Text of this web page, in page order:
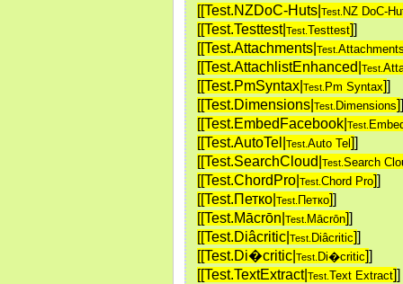
[[Test.NZDoC-Huts| Test. NZ DoC-
[[Test.Testtest| Test. Testtest]]
[[Test.Attachments| Test.
[[Test.AttachlistEnhanced| Test.
[[Test.PmSyntax| Test. Pm Syntax]]
[[Test.Dimensions| Test. Dimensions]]
[[Test.EmbedFacebook| Test.
[[Test.AutoTel| Test. Auto Tel]]
[[Test.SearchCloud| Test. Search
[[Test.ChordPro| Test. Chord Pro]]
[[Test.Петко| Test. Петко]]
[[Test.Mācrōn| Test. Mācrōn]]
[[Test.Diâcritic| Test. Diâcritic]]
[[Test.Di�critic| Test. Di�critic]]
[[Test.TextExtract| Test. Text Extract]]